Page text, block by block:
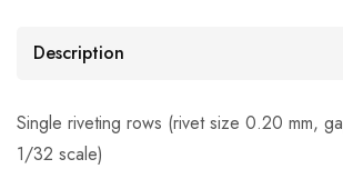
Description
Single riveting rows (rivet size 0.20 mm,
1/32 scale)